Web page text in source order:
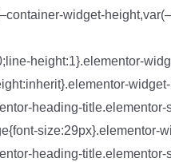
widget-
height:1}.elementor-
heading-
heading-title.elementor-